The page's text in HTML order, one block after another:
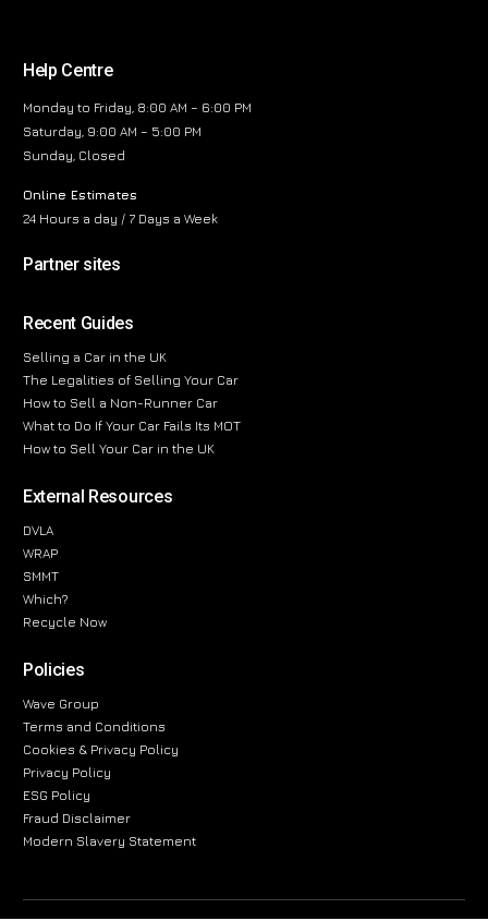
Help Centre
Monday to Friday, 8:00 AM – 6:00 PM
Saturday, 9:00 AM – 5:00 PM
Sunday, Closed
Online Estimates
24 Hours a day / 7 Days a Week
Partner sites
Recent Guides
Selling a Car in the UK
The Legalities of Selling Your Car
How to Sell a Non-Runner Car
What to Do If Your Car Fails Its MOT
How to Sell Your Car in the UK
External Resources
DVLA
WRAP
SMMT
Which?
Recycle Now
Policies
Wave Group
Terms and Conditions
Cookies & Privacy Policy
Privacy Policy
ESG Policy
Fraud Disclaimer
Modern Slavery Statement